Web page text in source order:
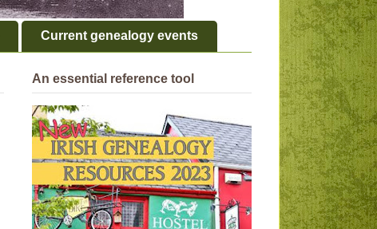
Current genealogy events
An essential reference tool